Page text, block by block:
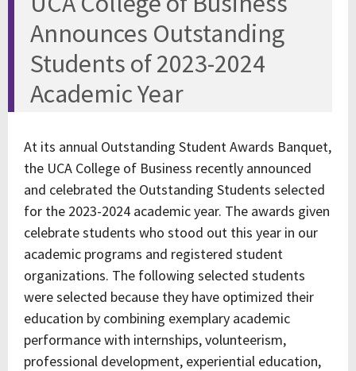
Announces Outstanding
Students of 2023-2024
Academic Year
At its annual Outstanding Student Awards Banquet,
the UCA College of Business recently announced
and celebrated the Outstanding Students selected
for the 2023-2024 academic year. The awards given
celebrate students who stood out this year in our
academic programs and registered student
organizations. The following selected students
were selected because they have optimized their
education by combining exemplary academic
performance with internships, volunteerism,
professional development, experiential education,